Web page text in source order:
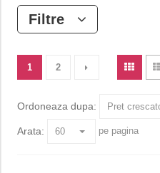
Filtre
1 2
Ordoneaza dupa:
Arata: pe pagina